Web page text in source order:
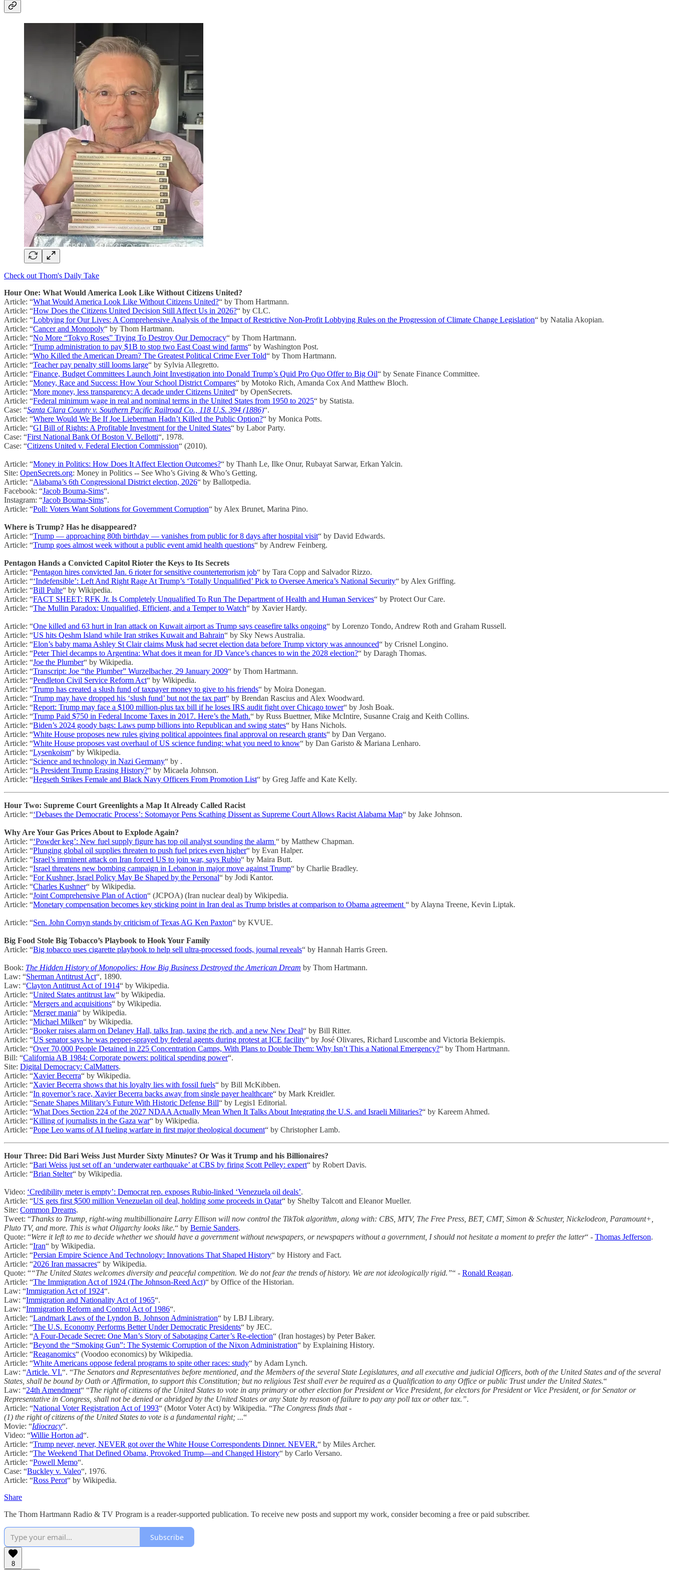
Check out Thom's Daily Take
Hour One: What Would America Look Like Without Citizens United?
Article: “What Would America Look Like Without Citizens United?“ by Thom Hartmann.
Article: “How Does the Citizens United Decision Still Affect Us in 2026?“ by CLC.
Article: “Lobbying for Our Lives: A Comprehensive Analysis of the Impact of Restrictive Non-Profit Lobbying Rules on the Progression of Climate Change Legislation“ by Natalia Akopian.
Article: “Cancer and Monopoly“ by Thom Hartmann.
Article: “No More “Tokyo Roses” Trying To Destroy Our Democracy“ by Thom Hartmann.
Article: “Trump administration to pay $1B to stop two East Coast wind farms“ by Washington Post.
Article: “Who Killed the American Dream? The Greatest Political Crime Ever Told“ by Thom Hartmann.
Article: “Teacher pay penalty still looms large“ by Sylvia Allegretto.
Article: “Finance, Budget Committees Launch Joint Investigation into Donald Trump’s Quid Pro Quo Offer to Big Oil“ by Senate Finance Committee.
Article: “Money, Race and Success: How Your School District Compares“ by Motoko Rich, Amanda Cox And Matthew Bloch.
Article: “More money, less transparency: A decade under Citizens United“ by OpenSecrets.
Article: “Federal minimum wage in real and nominal terms in the United States from 1950 to 2025“ by Statista.
Case: “Santa Clara County v. Southern Pacific Railroad Co., 118 U.S. 394 (1886)“.
Article: “Where Would We Be If Joe Lieberman Hadn’t Killed the Public Option?“ by Monica Potts.
Article: “GI Bill of Rights: A Profitable Investment for the United States“ by Labor Party.
Case: “First National Bank Of Boston V. Bellotti“, 1978.
Case: “Citizens United v. Federal Election Commission“ (2010).
Article: “Money in Politics: How Does It Affect Election Outcomes?“ by Thanh Le, Ilke Onur, Rubayat Sarwar, Erkan Yalcin.
Site: OpenSecrets.org: Money in Politics -- See Who’s Giving & Who’s Getting.
Article: “Alabama’s 6th Congressional District election, 2026“ by Ballotpedia.
Facebook: “Jacob Bouma-Sims“.
Instagram: “Jacob Bouma-Sims“.
Article: “Poll: Voters Want Solutions for Government Corruption“ by Alex Brunet, Marina Pino.
Where is Trump? Has he disappeared?
Article: “Trump — approaching 80th birthday — vanishes from public for 8 days after hospital visit“ by David Edwards.
Article: “Trump goes almost week without a public event amid health questions“ by Andrew Feinberg.
Pentagon Hands a Convicted Capitol Rioter the Keys to Its Secrets
Article: “Pentagon hires convicted Jan. 6 rioter for sensitive counterterrorism job“ by Tara Copp and Salvador Rizzo.
Article: “‘Indefensible’: Left And Right Rage At Trump’s ‘Totally Unqualified’ Pick to Oversee America’s National Security“ by Alex Griffing.
Article: “Bill Pulte“ by Wikipedia.
Article: “FACT SHEET: RFK Jr. Is Completely Unqualified To Run The Department of Health and Human Services“ by Protect Our Care.
Article: “The Mullin Paradox: Unqualified, Efficient, and a Temper to Watch“ by Xavier Hardy.
Article: “One killed and 63 hurt in Iran attack on Kuwait airport as Trump says ceasefire talks ongoing“ by Lorenzo Tondo, Andrew Roth and Graham Russell.
Article: “US hits Qeshm Island while Iran strikes Kuwait and Bahrain“ by Sky News Australia.
Article: “Elon’s baby mama Ashley St Clair claims Musk had secret election data before Trump victory was announced“ by Crisnel Longino.
Article: “Peter Thiel decamps to Argentina: What does it mean for JD Vance’s chances to win the 2028 election?“ by Daragh Thomas.
Article: “Joe the Plumber“ by Wikipedia.
Article: “Transcript: Joe “the Plumber” Wurzelbacher, 29 January 2009“ by Thom Hartmann.
Article: “Pendleton Civil Service Reform Act“ by Wikipedia.
Article: “Trump has created a slush fund of taxpayer money to give to his friends“ by Moira Donegan.
Article: “Trump may have dropped his ‘slush fund’ but not the tax part“ by Brendan Rascius and Alex Woodward.
Article: “Report: Trump may face a $100 million-plus tax bill if he loses IRS audit fight over Chicago tower“ by Josh Boak.
Article: “Trump Paid $750 in Federal Income Taxes in 2017. Here’s the Math.“ by Russ Buettner, Mike McIntire, Susanne Craig and Keith Collins.
Article: “Biden’s 2024 goody bags: Laws pump billions into Republican and swing states“ by Hans Nichols.
Article: “White House proposes new rules giving political appointees final approval on research grants“ by Dan Vergano.
Article: “White House proposes vast overhaul of US science funding: what you need to know“ by Dan Garisto & Mariana Lenharo.
Article: “Lysenkoism“ by Wikipedia.
Article: “Science and technology in Nazi Germany“ by .
Article: “Is President Trump Erasing History?“ by Micaela Johnson.
Article: “Hegseth Strikes Female and Black Navy Officers From Promotion List“ by Greg Jaffe and Kate Kelly.
Hour Two: Supreme Court Greenlights a Map It Already Called Racist
Article: “‘Debases the Democratic Process’: Sotomayor Pens Scathing Dissent as Supreme Court Allows Racist Alabama Map“ by Jake Johnson.
Why Are Your Gas Prices About to Explode Again?
Article: “‘Powder keg’: New fuel supply figure has top oil analyst sounding the alarm “ by Matthew Chapman.
Article: “Plunging global oil supplies threaten to push fuel prices even higher“ by Evan Halper.
Article: “Israel’s imminent attack on Iran forced US to join war, says Rubio“ by Maira Butt.
Article: “Israel threatens new bombing campaign in Lebanon in major move against Trump“ by Charlie Bradley.
Article: “For Kushner, Israel Policy May Be Shaped by the Personal“ by Jodi Kantor.
Article: “Charles Kushner“ by Wikipedia.
Article: “Joint Comprehensive Plan of Action“ (JCPOA) (Iran nuclear deal) by Wikipedia.
Article: “Monetary compensation becomes key sticking point in Iran deal as Trump bristles at comparison to Obama agreement “ by Alayna Treene, Kevin Liptak.
Article: “Sen. John Cornyn stands by criticism of Texas AG Ken Paxton“ by KVUE.
Big Food Stole Big Tobacco’s Playbook to Hook Your Family
Article: “Big tobacco uses cigarette playbook to help sell ultra-processed foods, journal reveals“ by Hannah Harris Green.
Book: The Hidden History of Monopolies: How Big Business Destroyed the American Dream by Thom Hartmann.
Law: “Sherman Antitrust Act“, 1890.
Law: “Clayton Antitrust Act of 1914“ by Wikipedia.
Article: “United States antitrust law“ by Wikipedia.
Article: “Mergers and acquisitions“ by Wikipedia.
Article: “Merger mania“ by Wikipedia.
Article: “Michael Milken“ by Wikipedia.
Article: “Booker raises alarm on Delaney Hall, talks Iran, taxing the rich, and a new New Deal“ by Bill Ritter.
Article: “US senator says he was pepper-sprayed by federal agents during protest at ICE facility“ by José Olivares, Richard Luscombe and Victoria Bekiempis.
Article: “Over 70,000 People Detained in 225 Concentration Camps, With Plans to Double Them: Why Isn’t This a National Emergency?“ by Thom Hartmann.
Bill: “California AB 1984: Corporate powers: political spending power“.
Site: Digital Democracy: CalMatters.
Article: “Xavier Becerra“ by Wikipedia.
Article: “Xavier Becerra shows that his loyalty lies with fossil fuels“ by Bill McKibben.
Article: “In governor’s race, Xavier Becerra backs away from single payer healthcare“ by Mark Kreidler.
Article: “Senate Shapes Military’s Future With Historic Defense Bill“ by Legis1 Editorial.
Article: “What Does Section 224 of the 2027 NDAA Actually Mean When It Talks About Integrating the U.S. and Israeli Militaries?“ by Kareem Ahmed.
Article: “Killing of journalists in the Gaza war“ by Wikipedia.
Article: “Pope Leo warns of AI fueling warfare in first major theological document“ by Christopher Lamb.
Hour Three: Did Bari Weiss Just Murder Sixty Minutes? Or Was it Trump and his Billionaires?
Article: “Bari Weiss just set off an ‘underwater earthquake’ at CBS by firing Scott Pelley: expert“ by Robert Davis.
Article: “Brian Stelter“ by Wikipedia.
Video: ‘Credibility meter is empty’: Democrat rep. exposes Rubio-linked ‘Venezuela oil deals’.
Article: “US gets first $500 million Venezuelan oil deal, holding some proceeds in Qatar“ by Shelby Talcott and Eleanor Mueller.
Site: Common Dreams.
Tweet: “Thanks to Trump, right-wing multibillionaire Larry Ellison will now control the TikTok algorithm, along with: CBS, MTV, The Free Press, BET, CMT, Simon & Schuster, Nickelodeon, Paramount+,
Pluto TV, and more. This is what Oligarchy looks like.“ by Bernie Sanders.
Quote: “Were it left to me to decide whether we should have a government without newspapers, or newspapers without a government, I should not hesitate a moment to prefer the latter“ - Thomas Jefferson.
Article: “Iran“ by Wikipedia.
Article: “Persian Empire Science And Technology: Innovations That Shaped History“ by History and Fact.
Article: “2026 Iran massacres“ by Wikipedia.
Quote: ““The United States welcomes diversity and peaceful competition. We do not fear the trends of history. We are not ideologically rigid.”“ - Ronald Reagan.
Article: “The Immigration Act of 1924 (The Johnson-Reed Act)“ by Office of the Historian.
Law: “Immigration Act of 1924“.
Law: “Immigration and Nationality Act of 1965“.
Law: “Immigration Reform and Control Act of 1986“.
Article: “Landmark Laws of the Lyndon B. Johnson Administration“ by LBJ Library.
Article: “The U.S. Economy Performs Better Under Democratic Presidents“ by JEC.
Article: “A Four-Decade Secret: One Man’s Story of Sabotaging Carter’s Re-election“ (Iran hostages) by Peter Baker.
Article: “Beyond the “Smoking Gun”: The Systemic Corruption of the Nixon Administration“ by Explaining History.
Article: “Reaganomics“ (Voodoo economics) by Wikipedia.
Article: “White Americans oppose federal programs to spite other races: study“ by Adam Lynch.
Law: “Article. VI.“. “The Senators and Representatives before mentioned, and the Members of the several State Legislatures, and all executive and judicial Officers, both of the United States and of the several
States, shall be bound by Oath or Affirmation, to support this Constitution; but no religious Test shall ever be required as a Qualification to any Office or public Trust under the United States.“
Law: “24th Amendment“ “The right of citizens of the United States to vote in any primary or other election for President or Vice President, for electors for President or Vice President, or for Senator or
Representative in Congress, shall not be denied or abridged by the United States or any State by reason of failure to pay any poll tax or other tax.”.
Article: “National Voter Registration Act of 1993“ (Motor Voter Act) by Wikipedia. “The Congress finds that -
(1) the right of citizens of the United States to vote is a fundamental right; ...“
Movie: “Idiocracy“.
Video: “Willie Horton ad“.
Article: “Trump never, never, NEVER got over the White House Correspondents Dinner. NEVER.“ by Miles Archer.
Article: “The Weekend That Defined Obama, Provoked Trump—and Changed History“ by Carlo Versano.
Article: “Powell Memo“.
Case: “Buckley v. Valeo“, 1976.
Article: “Ross Perot“ by Wikipedia.
Share
The Thom Hartmann Radio & TV Program is a reader-supported publication. To receive new posts and support my work, consider becoming a free or paid subscriber.
Subscribe
8